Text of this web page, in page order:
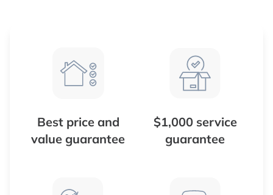
Best price and
value guarantee
$1,000 service
guarantee